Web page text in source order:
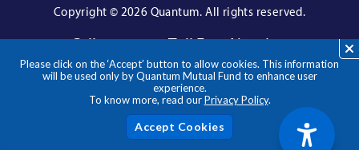
Please click on the ‘Accept’ button to allow cookies. This information
will be used only by Quantum Mutual Fund to enhance user
experience.
To know more, read ourPrivacy Policy.
Copyright © 2026 Quantum. All rights reserved.
Call us on our Toll Free Number
1800 209 3863/1800 22 3863
**Please note the above is a suggested Asset Allocation
Approach and not to be considered as an investment advice
/ recommendation. Mutual Fund investments are subject to